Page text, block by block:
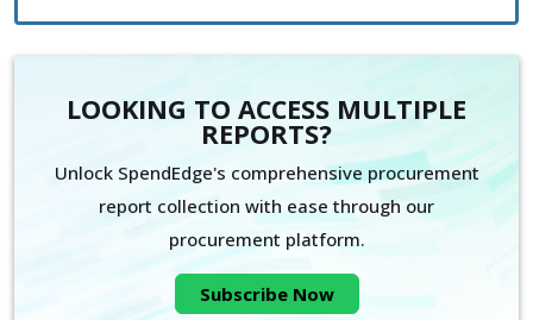
LOOKING TO ACCESS MULTIPLE
REPORTS?
Unlock SpendEdge's comprehensive procurement
report collection with ease through our
procurement platform.
Subscribe Now